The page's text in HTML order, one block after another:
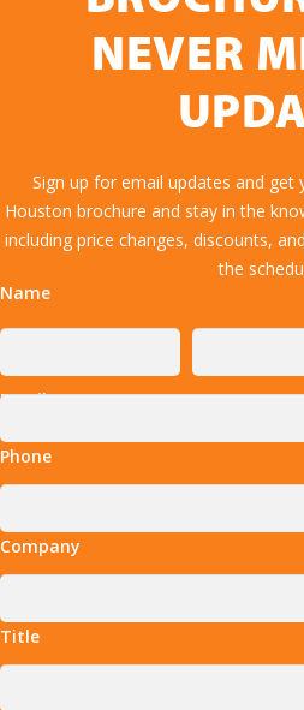
NEVER
Sign up for email updates and get
Houston brochure and stay in the
including price changes, discounts,
the
Name
Email
Phone
Company
Title